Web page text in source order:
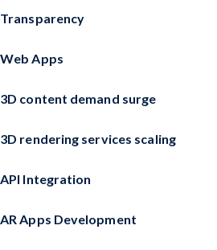
Transparency
Web Apps
3D content demand surge
3D rendering services scaling
API Integration
AR Apps Development